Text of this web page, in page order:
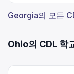
Georgia의 모든
Ohio의 CDL 학